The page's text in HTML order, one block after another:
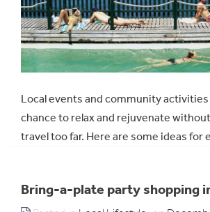
Local events and community activities
chance to relax and rejuvenate
travel too far. Here are some ideas for
Bring-a-plate party shopping